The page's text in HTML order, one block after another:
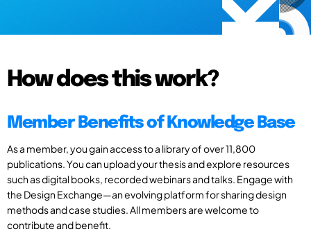
How does this work?
Member Benefits of Knowledge Base
As a member, you gain access to a library of over 11,800
publications. You can upload your thesis and explore resources
such as digital books, recorded webinars and talks. Engage with
the Design Exchange—an evolving platform for sharing design
methods and case studies. All members are welcome to
contribute and benefit.